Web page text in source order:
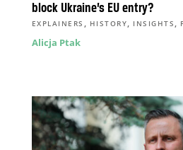
block Ukraine’s EU entry?
EXPLAINERS , HISTORY, INSIGHTS ,
Alicja Ptak